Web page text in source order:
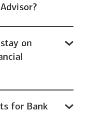
on
for Bank